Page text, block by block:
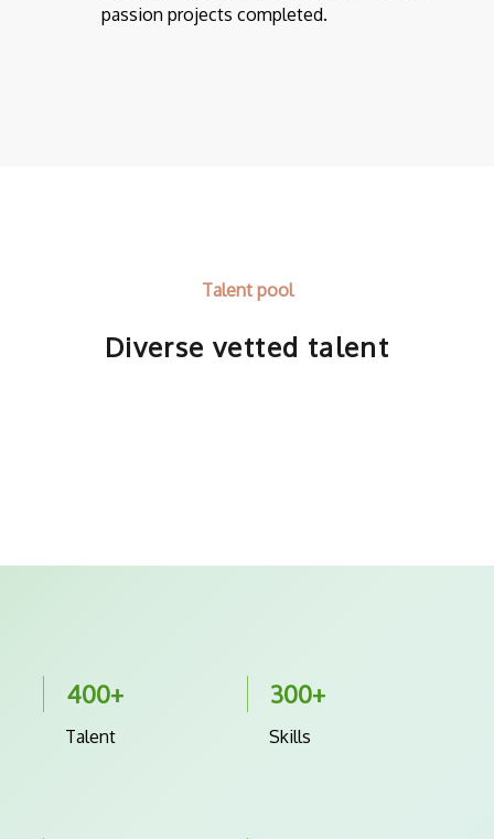
passion projects completed.
Talent pool
Diverse vetted talent
400+
Talent
300+
Skills